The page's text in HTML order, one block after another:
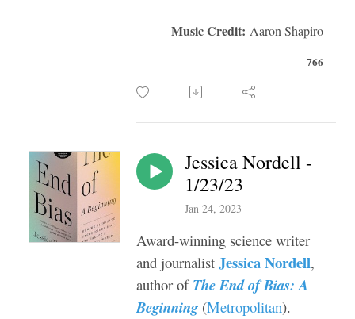
Music Credit: Aaron Shapiro
766
Jessica Nordell -
1/23/23
Jan 24, 2023
Award-winning science writer
and journalist Jessica Nordell,
author of The End of Bias: A
Beginning (Metropolitan).